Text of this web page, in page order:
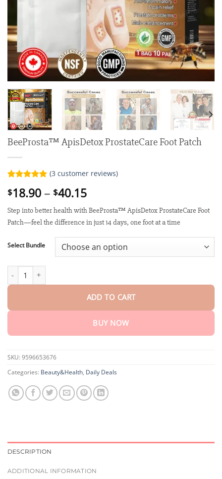
BeeProsta™ ApisDetox ProstateCare Foot Patch
out of 5
customer
(3 customer reviews)
$18.90 – $40.15Price
$18.90
through
$40.15
Step into better health with BeeProsta™ ApisDetox ProstateCare Foot
Patch—feel the difference in just 14 days, one foot at a time
Select Bundle
ADD TO CART
BUY NOW
SKU: 9596653676
Categories: Beauty&Health, Daily Deals
DESCRIPTION
ADDITIONAL INFORMATION